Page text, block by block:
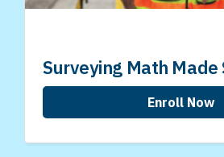
Surveying Math Made
Enroll Now